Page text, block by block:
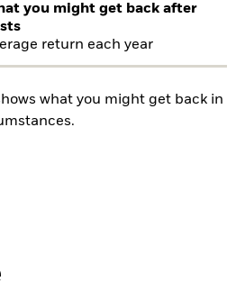
you might get back after
return each year
what you might get back in